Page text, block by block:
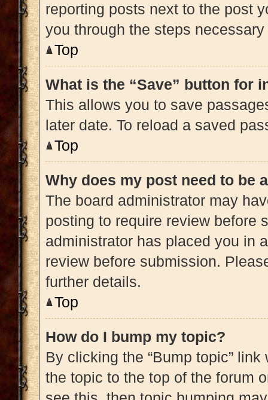
reporting posts next to the post
you through the steps
Top
What is the “Save” button for
This allows you to save
later date. To reload a saved
Top
Why does my post need to be
The board administrator may
posting to require review before
administrator has placed you in
review before submission.
further details.
Top
How do I bump my topic?
By clicking the “Bump topic”
the topic to the top of the forum